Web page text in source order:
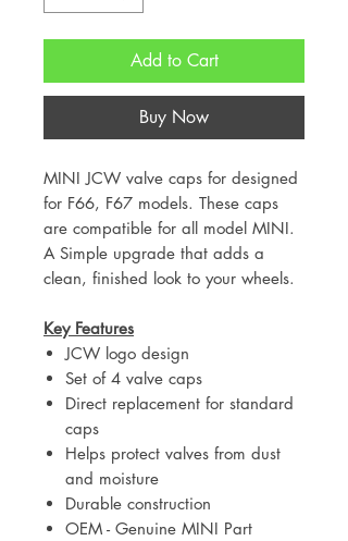
Add to Cart
Buy Now
MINI JCW valve caps for designed
for F66, F67 models. These caps
are compatible for all model MINI.
A Simple upgrade that adds a
clean, finished look to your wheels.
Key Features
JCW logo design
Set of 4 valve caps
Direct replacement for standard
caps
Helps protect valves from dust
and moisture
Durable construction
OEM - Genuine MINI Part